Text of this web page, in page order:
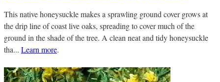
This native honeysuckle makes a sprawling ground cover grows at
the drip line of coast live oaks, spreading to cover much of the
ground in the shade of the tree. A clean neat and tidy honeysuckle
tha... Learn more.